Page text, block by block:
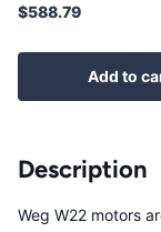
$588.79
Add to
Description
Weg W22 motors